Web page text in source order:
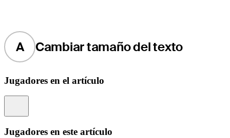
A Cambiar tamaño del texto
Jugadores en el artículo
Jugadores en este artículo